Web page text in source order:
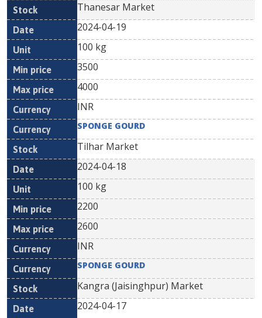
Thanesar Market
2024-04-19
100 kg
3500
4000
INR
SPONGE GOURD
Tilhar Market
2024-04-18
100 kg
2200
2600
INR
SPONGE GOURD
Kangra (Jaisinghpur) Market
2024-04-17